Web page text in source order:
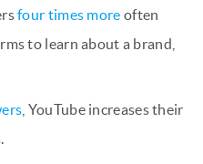
four times more often
to learn about a brand,
, YouTube increases their